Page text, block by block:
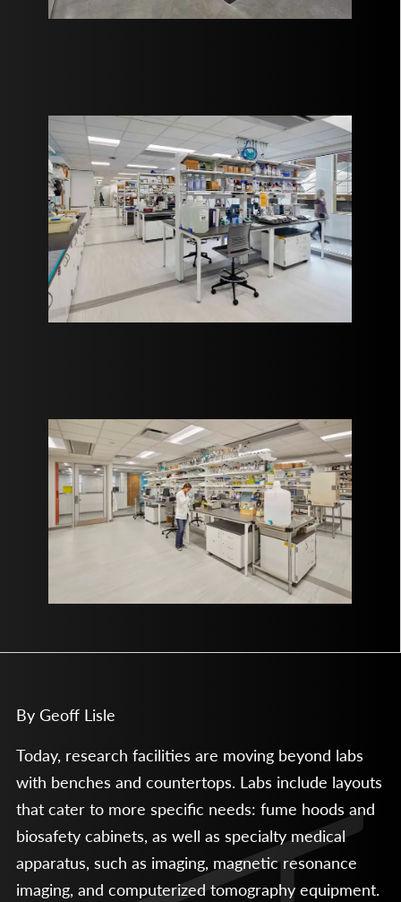
By Geoff Lisle
Today, research facilities are moving beyond labs
with benches and countertops. Labs include layouts
that cater to more specific needs: fume hoods and
biosafety cabinets, as well as specialty medical
apparatus, such as imaging, magnetic resonance
imaging, and computerized tomography equipment.